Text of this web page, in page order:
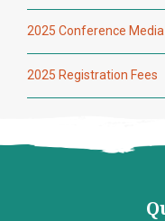
2025 Conference Media
2025 Registration Fees